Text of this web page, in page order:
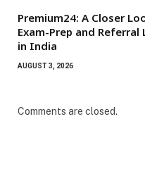
Premium24: A Closer
Exam-Prep and
in India
AUGUST 3, 2026
Comments are closed.